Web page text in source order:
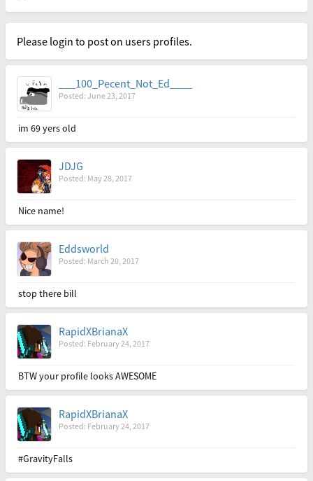
Please login to post on users profiles.
___100_Pecent_Not_Ed____
Posted: June 23, 2017
im 69 yers old
JDJG
Posted: May 28, 2017
Nice name!
Eddsworld
Posted: March 20, 2017
stop there bill
RapidXBrianaX
Posted: February 24, 2017
BTW your profile looks AWESOME
RapidXBrianaX
Posted: February 24, 2017
#GravityFalls